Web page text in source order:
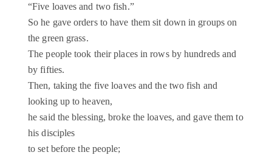
“Five loaves and two fish.”
So he gave orders to have them sit down in groups on
the green grass.
The people took their places in rows by hundreds and
by fifties.
Then, taking the five loaves and the two fish and
looking up to heaven,
he said the blessing, broke the loaves, and gave them to
his disciples
to set before the people;